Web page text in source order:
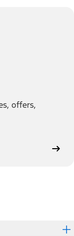
offers,